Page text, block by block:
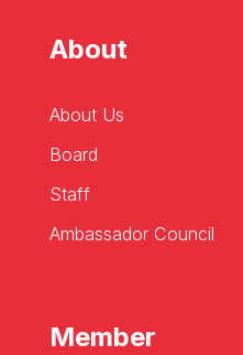
About
About Us
Board
Staff
Ambassador Council
Member